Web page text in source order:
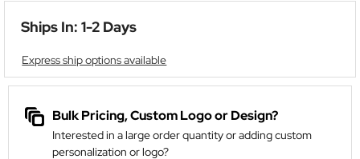
Ships In: 1-2 Days
Express ship options available
Bulk Pricing, Custom Logo or Design?
Interested in a large order quantity or adding custom
personalization or logo?